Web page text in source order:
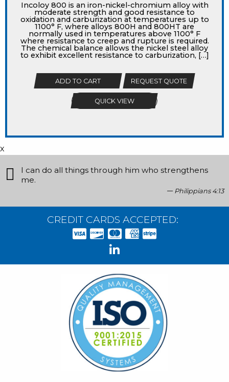
Incoloy 800 is an iron-nickel-chromium alloy with
moderate strength and good resistance to
oxidation and carburization at temperatures up to
1100° F, where alloys 800H and 800HT are
normally used in temperatures above 1100° F
where resistance to creep and rupture is required.
The chemical balance allows the nickel steel alloy
to exhibit excellent resistance to carburization, […]
ADD TO CART REQUEST QUOTE
QUICK VIEW
x
I can do all things through him who strengthens
me.
Philippians 4:13
CREDIT CARDS ACCEPTED: